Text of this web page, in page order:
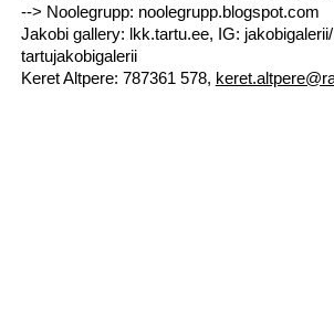
--> Noolegrupp: noolegrupp.blogspot.com
Jakobi gallery: lkk.tartu.ee, IG:
tartujakobigalerii
Keret Altpere: 787361 578,